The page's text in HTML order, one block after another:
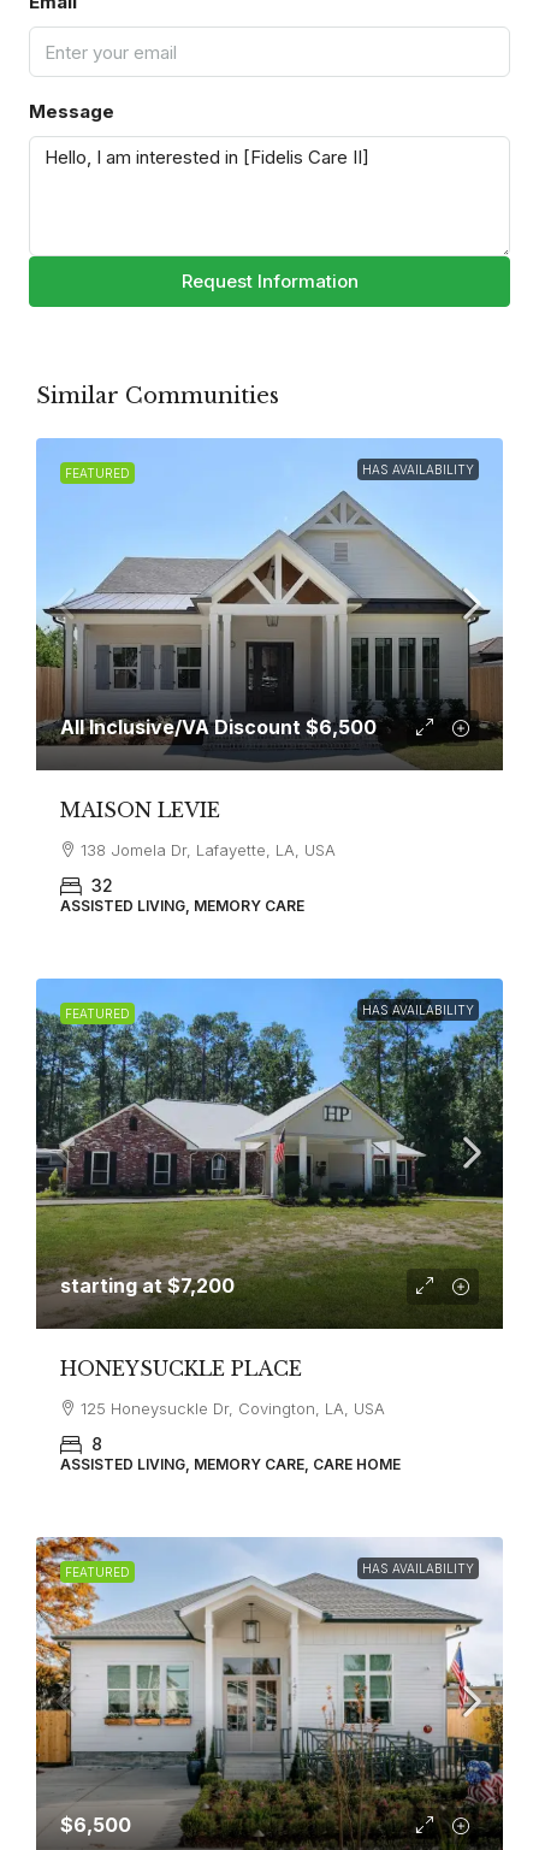
Message
Request Information
Similar Communities
FEATURED HAS AVAILABILITY
All Inclusive/VA Discount $6,500
MAISON LEVIE
138 Jomela Dr, Lafayette, LA, USA
32
ASSISTED LIVING, MEMORY CARE
FEATURED HAS AVAILABILITY
starting at$7,200
HONEYSUCKLE PLACE
125 Honeysuckle Dr, Covington, LA, USA
8
ASSISTED LIVING, MEMORY CARE, CARE HOME
FEATURED HAS AVAILABILITY
$6,500